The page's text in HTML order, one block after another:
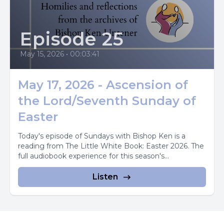
Episode 25
May 15, 2026 • 00:03:41
May 17, 2026 - Ascension of
the Lord/Seventh Sunday of
Easter
Today's episode of Sundays with Bishop Ken is a
reading from The Little White Book: Easter 2026. The
full audiobook experience for this season's...
Listen